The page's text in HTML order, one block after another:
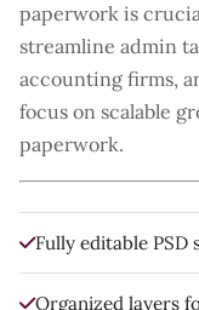
paperwork is
streamline admin
accounting firms,
focus on scalable
paperwork.
Fully editable PSD
Organized layers